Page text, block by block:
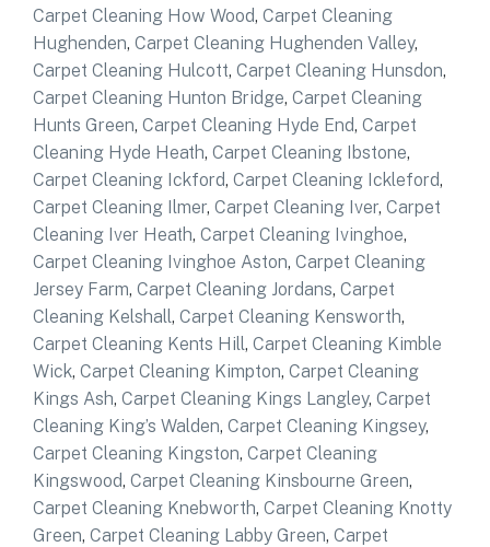
Carpet Cleaning How Wood, Carpet Cleaning
Hughenden, Carpet Cleaning Hughenden Valley,
Carpet Cleaning Hulcott, Carpet Cleaning Hunsdon,
Carpet Cleaning Hunton Bridge, Carpet Cleaning
Hunts Green, Carpet Cleaning Hyde End, Carpet
Cleaning Hyde Heath, Carpet Cleaning Ibstone,
Carpet Cleaning Ickford, Carpet Cleaning Ickleford,
Carpet Cleaning Ilmer, Carpet Cleaning Iver, Carpet
Cleaning Iver Heath, Carpet Cleaning Ivinghoe,
Carpet Cleaning Ivinghoe Aston, Carpet Cleaning
Jersey Farm, Carpet Cleaning Jordans, Carpet
Cleaning Kelshall, Carpet Cleaning Kensworth,
Carpet Cleaning Kents Hill, Carpet Cleaning Kimble
Wick, Carpet Cleaning Kimpton, Carpet Cleaning
Kings Ash, Carpet Cleaning Kings Langley, Carpet
Cleaning King’s Walden, Carpet Cleaning Kingsey,
Carpet Cleaning Kingston, Carpet Cleaning
Kingswood, Carpet Cleaning Kinsbourne Green,
Carpet Cleaning Knebworth, Carpet Cleaning Knotty
Green, Carpet Cleaning Labby Green, Carpet